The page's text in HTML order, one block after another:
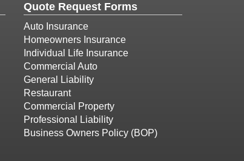
Quote Request Forms
Auto Insurance
Homeowners Insurance
Individual Life Insurance
Commercial Auto
General Liability
Restaurant
Commercial Property
Professional Liability
Business Owners Policy (BOP)